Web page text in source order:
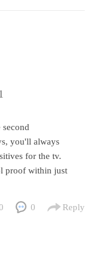
second
you'll always
for the tv.
proof within just
0 Reply